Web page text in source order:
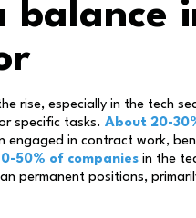
balance
rise, especially in the tech
specific tasks. About 20-
engaged in contract work,
50% of companies in the
permanent positions,